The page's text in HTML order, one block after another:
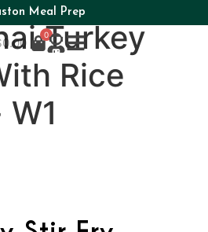
Meal Prep
0.00
0Turkey
Rice